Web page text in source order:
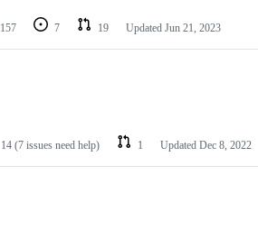
157 7 19 Updated Jun 21, 2023
14 (7 issues need help) 1 Updated Dec 8, 2022